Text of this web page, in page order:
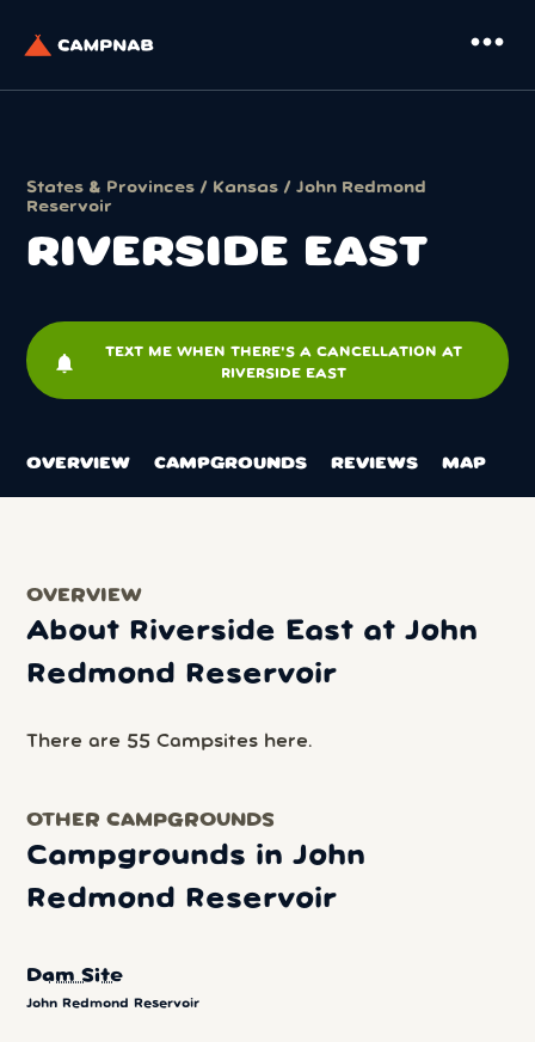
more_horiz
States & Provinces / Kansas /John Redmond
Reservoir
RIVERSIDE EAST
notifications
TEXT ME WHEN THERE'S A CANCELLATION AT
RIVERSIDE EAST
OVERVIEW CAMPGROUNDS REVIEWS MAP
OVERVIEW
About Riverside East at John
Redmond Reservoir
There are 55 Campsites here.
OTHER CAMPGROUNDS
Campgrounds in John
Redmond Reservoir
Dam Site
John Redmond Reservoir